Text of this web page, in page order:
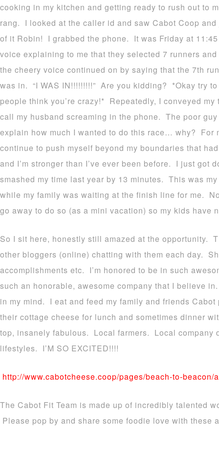
cooking in my kitchen and getting ready to rush out to
rang. I looked at the caller id and saw Cabot Coop
of it Robin! I grabbed the phone. It was Friday at
voice explaining to me that they selected 7 runners
the cheery voice continued on by saying that the 7th
was in. “I WAS IN!!!!!!!!!” Are you kidding? *Okay try
people think you’re crazy!* Repeatedly, I conveyed
call my husband screaming in the phone. The poor
explain how much I wanted to do this race… why? For
continue to push myself beyond my boundaries that
and I’m stronger than I’ve ever been before. I just got
smashed my time last year by 13 minutes. This was
while my family was waiting at the finish line for me.
go away to do so (as a mini vacation) so my kids have
So I sit here, honestly still amazed at the opportunity.
other bloggers (online) chatting with them each day.
accomplishments etc. I’m honored to be in such
such an honorable, awesome company that I believe
in my mind. I eat and feed my family and friends
their cottage cheese for lunch and sometimes dinner
top, insanely fabulous. Local farmers. Local company
lifestyles. I’M SO EXCITED!!!!
http://www.cabotcheese.coop/pages/beach-to-beacon/
The Cabot Fit Team is made up of incredibly talented
Please pop by and share some foodie love with these